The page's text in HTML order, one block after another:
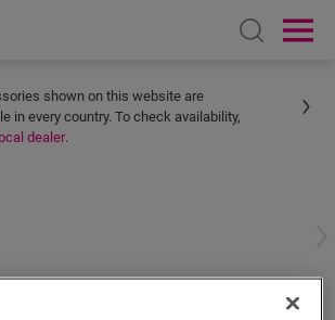
Open
shown on this website are
in every country. To check availability,
dealer.